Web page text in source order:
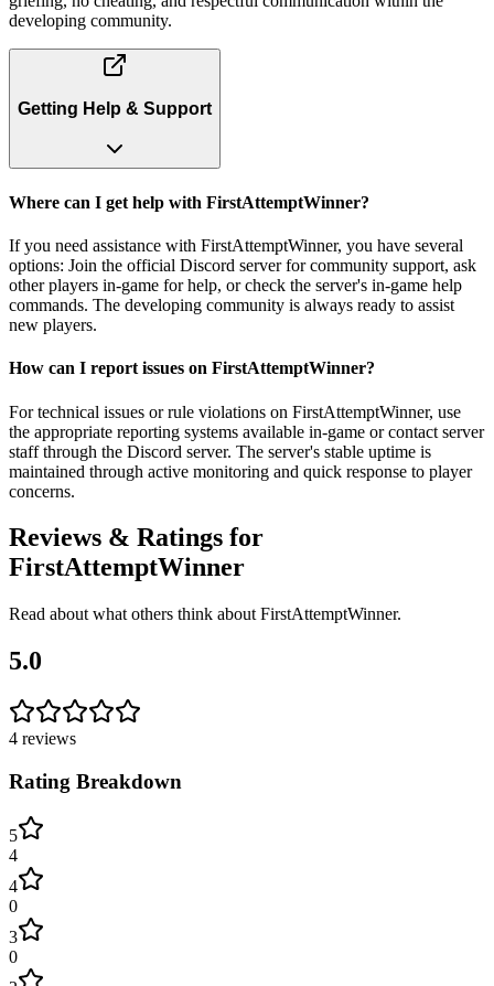
developing community.
Getting Help & Support
Where can I get help with FirstAttemptWinner?
If you need assistance with FirstAttemptWinner, you have several
options: Join the official Discord server for community support, ask
other players in-game for help, or check the server's in-game help
commands. The developing community is always ready to assist
new players.
How can I report issues on FirstAttemptWinner?
For technical issues or rule violations on FirstAttemptWinner, use
the appropriate reporting systems available in-game or contact server
staff through the Discord server. The server's stable uptime is
maintained through active monitoring and quick response to player
concerns.
Reviews & Ratings for
FirstAttemptWinner
Read about what others think about FirstAttemptWinner.
5.0
4 reviews
Rating Breakdown
5
4
4
0
3
0